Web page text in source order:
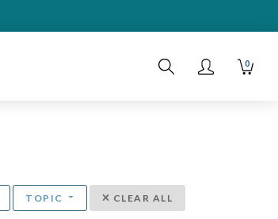
0
TOPIC CLEAR ALL